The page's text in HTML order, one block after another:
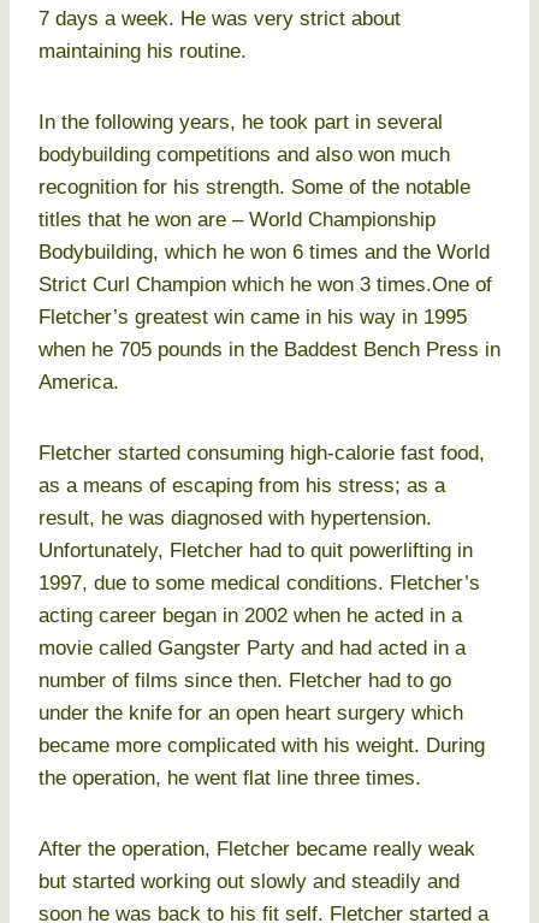
7 days a week. He was very strict about
maintaining his routine.
In the following years, he took part in several
bodybuilding competitions and also won much
recognition for his strength. Some of the notable
titles that he won are – World Championship
Bodybuilding, which he won 6 times and the World
Strict Curl Champion which he won 3 times.One of
Fletcher’s greatest win came in his way in 1995
when he 705 pounds in the Baddest Bench Press in
America.
Fletcher started consuming high-calorie fast food,
as a means of escaping from his stress; as a
result, he was diagnosed with hypertension.
Unfortunately, Fletcher had to quit powerlifting in
1997, due to some medical conditions. Fletcher’s
acting career began in 2002 when he acted in a
movie called Gangster Party and had acted in a
number of films since then. Fletcher had to go
under the knife for an open heart surgery which
became more complicated with his weight. During
the operation, he went flat line three times.
After the operation, Fletcher became really weak
but started working out slowly and steadily and
soon he was back to his fit self. Fletcher started a